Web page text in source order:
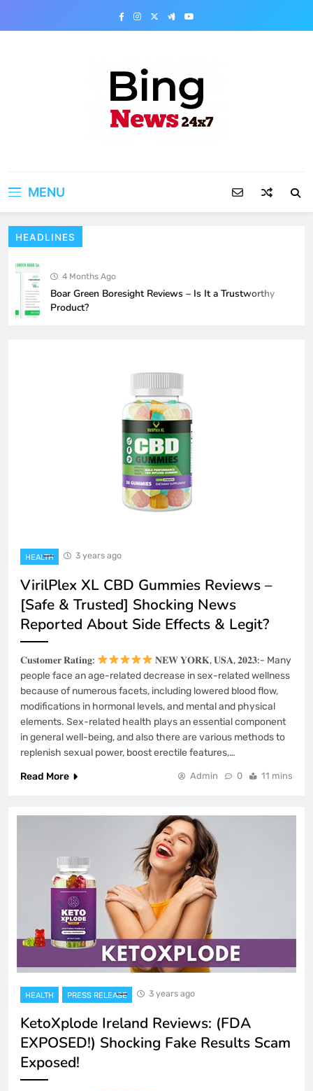
MENU
HEADLINES
4 Months Ago
Boar Green Boresight Reviews – Is It a Trustworthy
Product?
HEALTH 3 years ago
VirilPlex XL CBD Gummies Reviews –
[Safe & Trusted] Shocking News
Reported About Side Effects & Legit?
𝐂𝐮𝐬𝐭𝐨𝐦𝐞𝐫 𝐑𝐚𝐭𝐢𝐧𝐠:
𝐍𝐄𝐖 𝐘𝐎𝐑𝐊, 𝐔𝐒𝐀, 𝟐𝟎𝟐𝟑:- Many
people face an age-related decrease in sex-related wellness
because of numerous facets, including lowered blood flow,
modifications in hormonal levels, and mental and physical
elements. Sex-related health plays an essential component
in general well-being, and also there are various methods to
replenish sexual power, boost erectile features,…
Read More
Admin 0 11 mins
HEALTH PRESS RELEASE 3 years ago
KetoXplode Ireland Reviews: (FDA
EXPOSED!) Shocking Fake Results Scam
Exposed!